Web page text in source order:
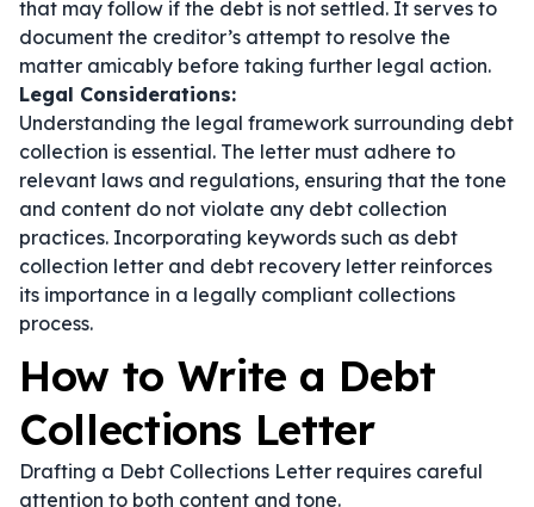
that may follow if the debt is not settled. It serves to
document the creditor’s attempt to resolve the
matter amicably before taking further legal action.
Legal Considerations:
Understanding the legal framework surrounding debt
collection is essential. The letter must adhere to
relevant laws and regulations, ensuring that the tone
and content do not violate any debt collection
practices. Incorporating keywords such as debt
collection letter and debt recovery letter reinforces
its importance in a legally compliant collections
process.
How to Write a Debt
Collections Letter
Drafting a Debt Collections Letter requires careful
attention to both content and tone.